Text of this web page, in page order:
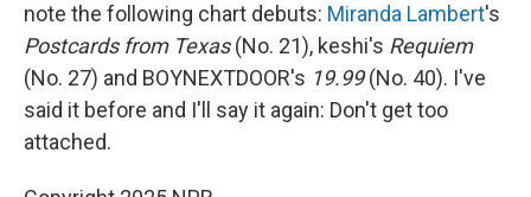
note the following chart debuts: Miranda Lambert's
Postcards from Texas(No. 21), keshi's Requiem
(No. 27) and BOYNEXTDOOR's 19.99(No. 40). I've
said it before and I'll say it again: Don't get too
attached.